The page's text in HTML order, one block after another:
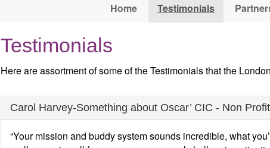
Home Testimonials
Testimonials
Here are assortment of some of the Testimonials that the
Carol Harvey-Something about Oscar’ CIC - Non
“Your mission and buddy system sounds incredible, what